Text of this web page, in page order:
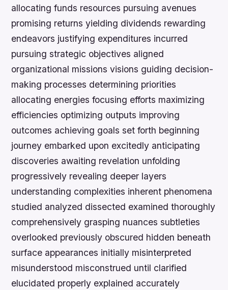
allocating funds resources pursuing avenues
promising returns yielding dividends rewarding
endeavors justifying expenditures incurred
pursuing strategic objectives aligned
organizational missions visions guiding decision-
making processes determining priorities
allocating energies focusing efforts maximizing
efficiencies optimizing outputs improving
outcomes achieving goals set forth beginning
journey embarked upon excitedly anticipating
discoveries awaiting revelation unfolding
progressively revealing deeper layers
understanding complexities inherent phenomena
studied analyzed dissected examined thoroughly
comprehensively grasping nuances subtleties
overlooked previously obscured hidden beneath
surface appearances initially misinterpreted
misunderstood misconstrued until clarified
elucidated properly explained accurately